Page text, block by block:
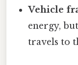
Vehicle
energy,
travels to